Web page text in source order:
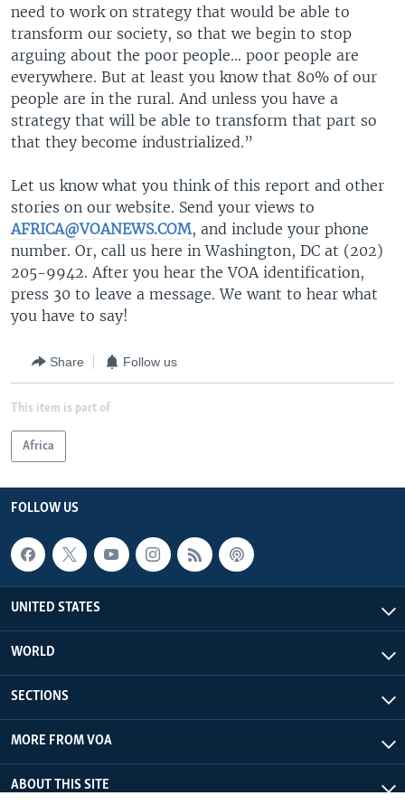
need to work on strategy that would be able to
transform our society, so that we begin to stop
arguing about the poor people… poor people are
everywhere. But at least you know that 80% of our
people are in the rural. And unless you have a
strategy that will be able to transform that part so
that they become industrialized.”
Let us know what you think of this report and other
stories on our website. Send your views to
AFRICA@VOANEWS.COM, and include your phone
number. Or, call us here in Washington, DC at (202)
205-9942. After you hear the VOA identification,
press 30 to leave a message. We want to hear what
you have to say!
Share Follow us
This item is part of
Africa
FOLLOW US
UNITED STATES
WORLD
SECTIONS
MORE FROM VOA
ABOUT THIS SITE